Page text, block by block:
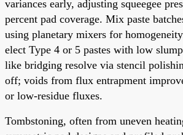
variances early, adjusting squeegee
percent pad coverage. Mix paste
using planetary mixers for
elect Type 4 or 5 pastes with low
like bridging resolve via stencil
off; voids from flux entrapment
or low-residue fluxes.
Tombstoning, often from uneven